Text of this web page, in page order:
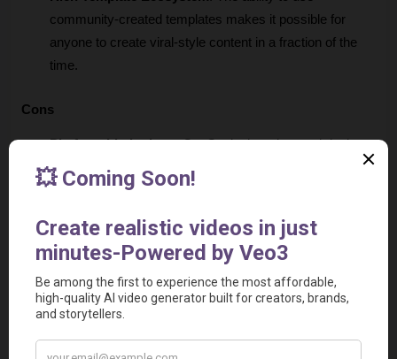
community-created templates makes it possible for
anyone to create viral-style content in a fraction of the
time.
Cons
Platform Limitations: CapCut lacks advanced desktop
features, such as granular masking options and more
complex ratio settings.
there may be questions regarding data privacy and the
potential for regional restrictions.
Advanced Control Gaps: While it is great for quick
social media edits, it lacks the professional, frame-by-